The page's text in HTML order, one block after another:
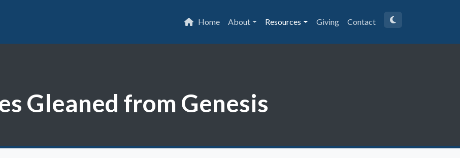
Home About Resources Giving Contact
Gleaned from Genesis